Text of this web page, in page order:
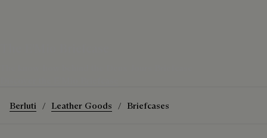
Berluti Leather Goods Briefcases